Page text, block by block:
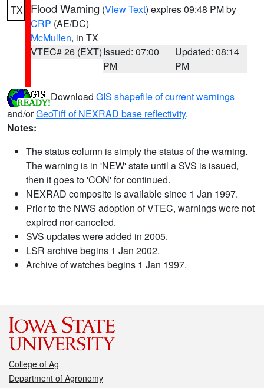
TX Flood Warning (View Text) expires 09:48 PM by
CRP (AE/DC)
McMullen, in TX
VTEC# 26 (EXT)Issued: 07:00
PM
Updated: 08:14
PM
Download GIS shapefile of current warnings
and/orGeoTiff of NEXRAD base reflectivity.
Notes:
The status column is simply the status of the warning.
The warning is in 'NEW' state until a SVS is issued,
then it goes to 'CON' for continued.
NEXRAD composite is available since 1 Jan 1997.
Prior to the NWS adoption of VTEC, warnings were not
expired nor canceled.
SVS updates were added in 2005.
LSR archive begins 1 Jan 2002.
Archive of watches begins 1 Jan 1997.
College of Ag
Department of Agronomy